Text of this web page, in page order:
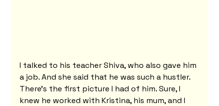
I talked to his teacher Shiva, who also gave him
a job. And she said that he was such a hustler.
There's the first picture I had of him. Sure, I
knew he worked with Kristina, his mum, and I